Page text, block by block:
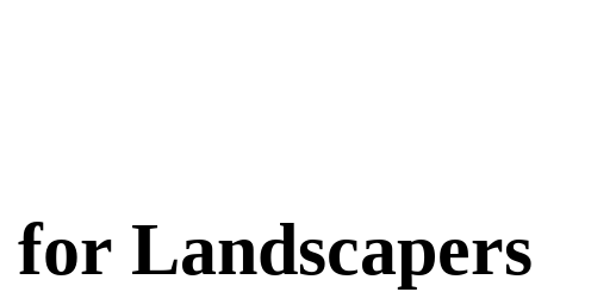
for Landscapers